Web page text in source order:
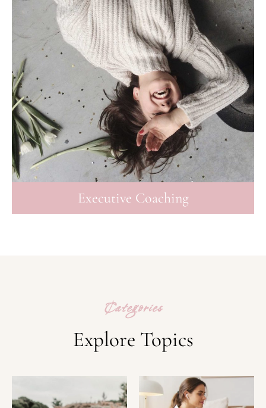
Executive Coaching
Categories
Explore Topics